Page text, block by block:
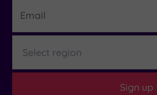
Sign up